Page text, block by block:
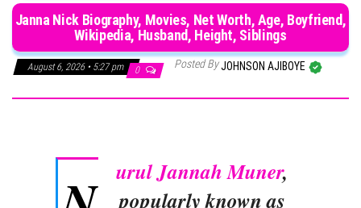
Janna Nick Biography, Movies, Net Worth, Age, Boyfriend,
Wikipedia, Husband, Height, Siblings
August 6, 2026 • 5:27 pm 0 Posted ByJOHNSON AJIBOYE
urul Jannah Muner,
popularly known as